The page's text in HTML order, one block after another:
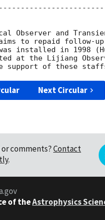
Observer and
aims to repaid follow-
installed in 1998 (Hu
at the Lijiang
Next Circular
comments?Contact
.
of theAstrophysics